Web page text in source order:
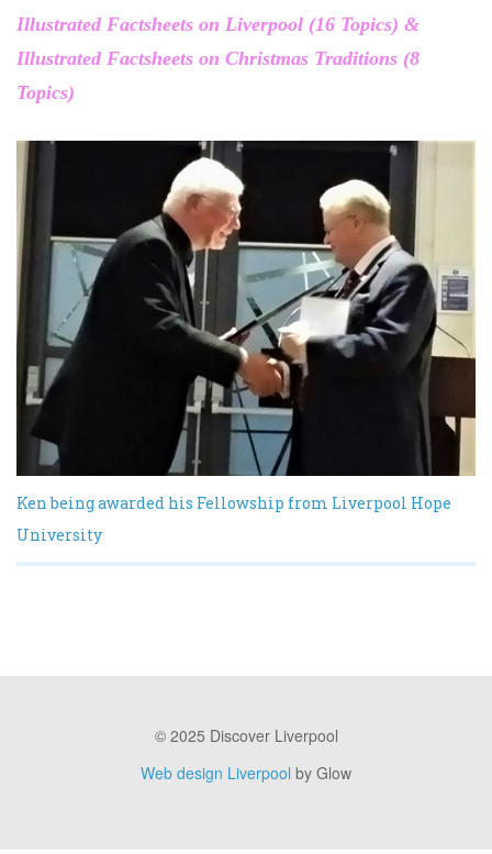
Illustrated Factsheets on Liverpool (16 Topics) &
Illustrated Factsheets on Christmas Traditions (8
Topics)
Ken being awarded his Fellowship from Liverpool Hope
University
© 2025 Discover Liverpool
Web design Liverpool by Glow